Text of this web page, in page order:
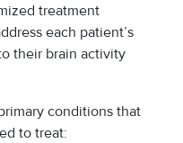
treatment
each patient’s
their brain activity
conditions that
to treat: